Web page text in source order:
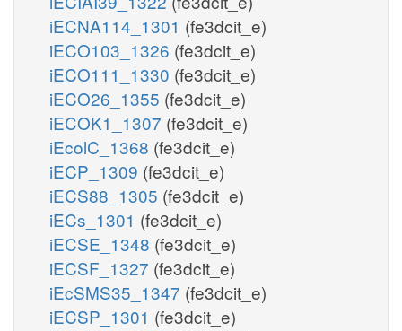
iECNA114_1301 (fe3dcit_e)
iECO103_1326 (fe3dcit_e)
iECO111_1330 (fe3dcit_e)
iECO26_1355 (fe3dcit_e)
iECOK1_1307 (fe3dcit_e)
iEcolC_1368 (fe3dcit_e)
iECP_1309 (fe3dcit_e)
iECS88_1305 (fe3dcit_e)
iECs_1301 (fe3dcit_e)
iECSE_1348 (fe3dcit_e)
iECSF_1327 (fe3dcit_e)
iEcSMS35_1347 (fe3dcit_e)
iECSP_1301 (fe3dcit_e)